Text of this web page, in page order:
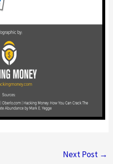
Next Post →